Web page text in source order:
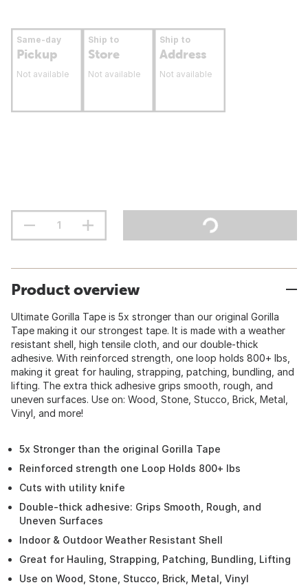
Same-day
Pickup
Not available
Ship to
Store
Not available
Ship to
Address
Not available
Product overview
Ultimate Gorilla Tape is 5x stronger than our original Gorilla
Tape making it our strongest tape. It is made with a weather
resistant shell, high tensile cloth, and our double-thick
adhesive. With reinforced strength, one loop holds 800+ lbs,
making it great for hauling, strapping, patching, bundling, and
lifting. The extra thick adhesive grips smooth, rough, and
uneven surfaces. Use on: Wood, Stone, Stucco, Brick, Metal,
Vinyl, and more!
5x Stronger than the original Gorilla Tape
Reinforced strength one Loop Holds 800+ lbs
Cuts with utility knife
Double-thick adhesive: Grips Smooth, Rough, and
Uneven Surfaces
Indoor & Outdoor Weather Resistant Shell
Great for Hauling, Strapping, Patching, Bundling, Lifting
Use on Wood, Stone, Stucco, Brick, Metal, Vinyl